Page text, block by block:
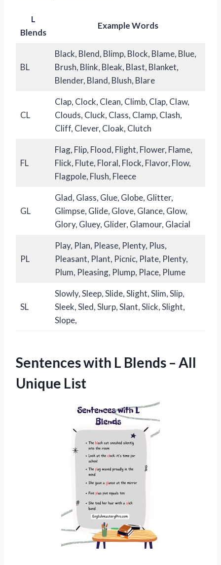
L
Blends
Example Words
BL
Black, Blend, Blimp, Block, Blame, Blue,
Brush, Blink, Bleak, Blast, Blanket,
Blender, Bland, Blush, Blare
CL
Clap, Clock, Clean, Climb, Clap, Claw,
Clouds, Cluck, Class, Clamp, Clash,
Cliff, Clever, Cloak, Clutch
FL
Flag, Flip, Flood, Flight, Flower, Flame,
Flick, Flute, Floral, Flock, Flavor, Flow,
Flagpole, Flush, Fleece
GL
Glad, Glass, Glue, Globe, Glitter,
Glimpse, Glide, Glove, Glance, Glow,
Glory, Gluey, Glider, Glamour, Glacial
PL
Play, Plan, Please, Plenty, Plus,
Pleasant, Plant, Picnic, Plate, Plenty,
Plum, Pleasing, Plump, Place, Plume
SL
Slowly, Sleep, Slide, Slight, Slim, Slip,
Sleek, Sled, Slurp, Slant, Slick, Slight,
Slope,
Sentences with L Blends – All
Unique List